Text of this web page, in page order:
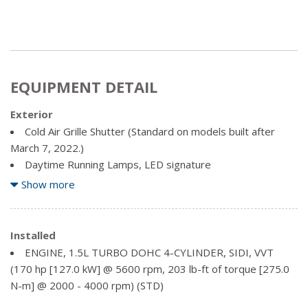
EQUIPMENT DETAIL
Exterior
Cold Air Grille Shutter (Standard on models built after
March 7, 2022.)
Daytime Running Lamps, LED signature
Door handles, body-colour
Glass, acoustic, laminated windshield
Glass, deep-tinted, rear
Headlamp control, automatic on and off
Headlamps, automatic delay
Headlamps, LED with C-shaped lighting
Liftgate, rear power programmable, hands-free with logo
Show more
Installed
ENGINE, 1.5L TURBO DOHC 4-CYLINDER, SIDI, VVT
(170 hp [127.0 kW] @ 5600 rpm, 203 lb-ft of torque [275.0
N-m] @ 2000 - 4000 rpm) (STD)